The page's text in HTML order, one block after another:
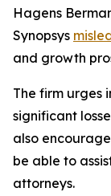
Hagens
Synopsys
and growth
The firm urges
significant
also
be able to
attorneys.